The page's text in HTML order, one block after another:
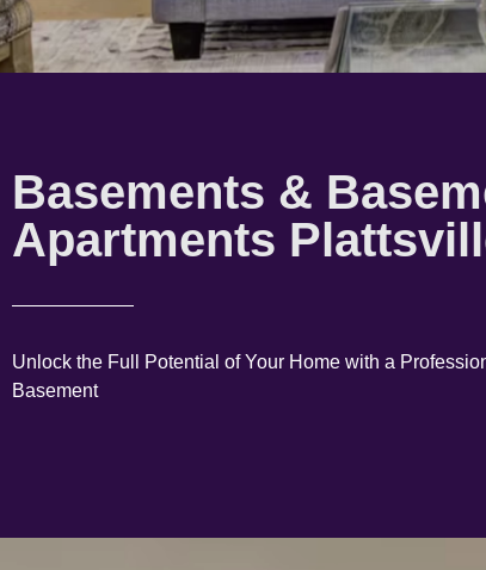
Basements &
Apartments
Unlock the Full Potential of Your Home with a
Basement